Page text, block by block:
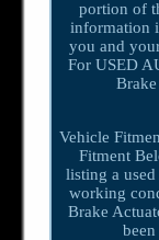
portion of
information
you and
For USED
Vehicle
Fitment
listing a
working
Brake